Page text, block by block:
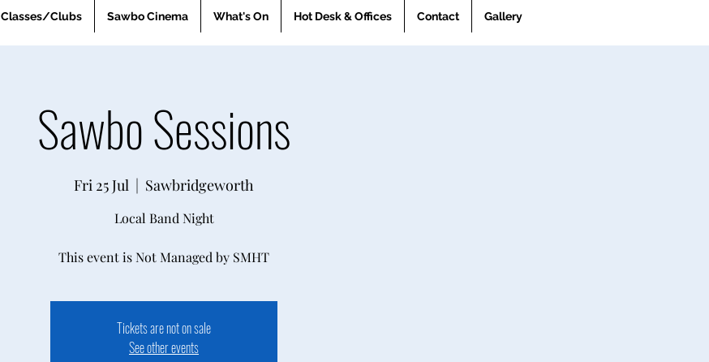
Classes/Clubs Sawbo Cinema What's On Hot Desk & Offices Contact Gallery
Sawbo Sessions
Fri 25 Jul
  |
Sawbridgeworth
Local Band Night
This event is Not Managed by SMHT
Tickets are not on sale
See other events